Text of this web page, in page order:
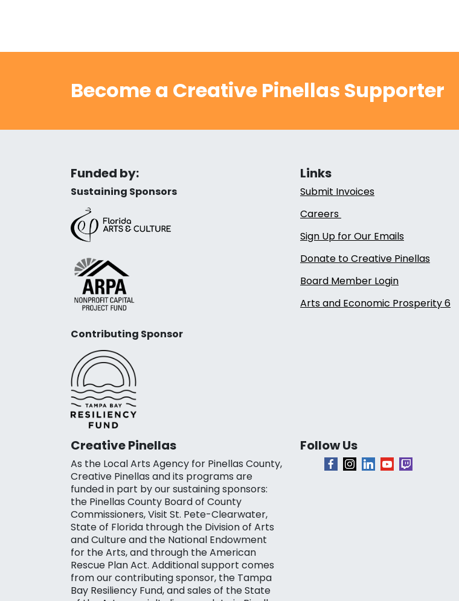
Become a Creative Pinellas Supporter
Funded by:
Sustaining Sponsors
Contributing Sponsor
Links
Submit Invoices
Careers
Sign Up for Our Emails
Donate to Creative Pinellas
Board Member Login
Arts and Economic Prosperity 6
Creative Pinellas
As the Local Arts Agency for Pinellas County,
Creative Pinellas and its programs are
funded in part by our sustaining sponsors:
the Pinellas County Board of County
Commissioners, Visit St. Pete-Clearwater,
State of Florida through the Division of Arts
and Culture and the National Endowment
for the Arts, and through the American
Rescue Plan Act. Additional support comes
from our contributing sponsor, the Tampa
Bay Resiliency Fund, and sales of the State
Follow Us